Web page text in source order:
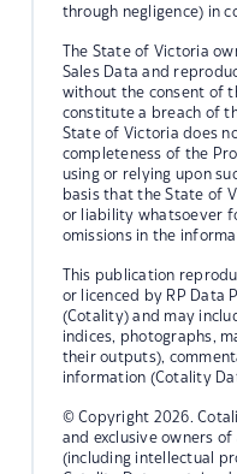
through negligence) in
The State of Victoria
Sales Data and
without the consent of
constitute a breach of
State of Victoria does
completeness of the
using or relying upon
basis that the State of
or liability whatsoever
omissions in the
This publication
or licenced by RP Data
(Cotality) and may
indices, photographs,
their outputs),
information (Cotality
© Copyright 2026.
and exclusive owners
(including intellectual